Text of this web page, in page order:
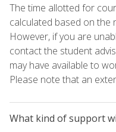
The time allotted for
calculated based on the
However, if you are
contact the student
may have available to
Please note that an
What kind of support